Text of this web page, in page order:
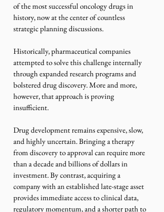
of the most successful oncology drugs in
history, now at the center of countless
strategic planning discussions.
Historically, pharmaceutical companies
attempted to solve this challenge internally
through expanded research programs and
bolstered drug discovery. More and more,
however, that approach is proving
insufficient.
Drug development remains expensive, slow,
and highly uncertain. Bringing a therapy
from discovery to approval can require more
than a decade and billions of dollars in
investment. By contrast, acquiring a
company with an established late-stage asset
provides immediate access to clinical data,
regulatory momentum, and a shorter path to